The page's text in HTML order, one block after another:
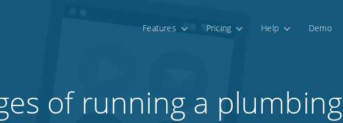
Features Pricing Help Demo
of running a plumbing